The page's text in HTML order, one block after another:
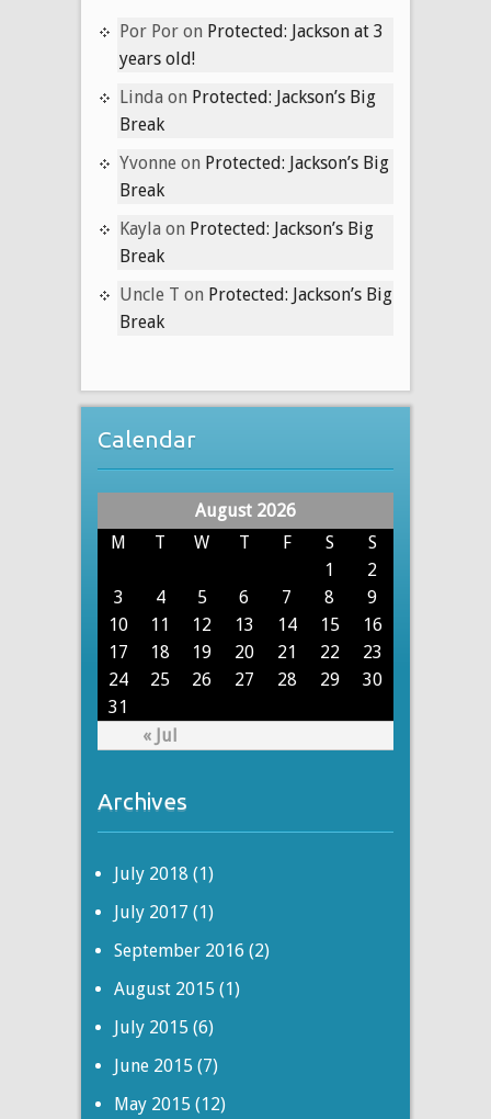
Por Por on Protected: Jackson at 3
years old!
Linda on Protected: Jackson’s Big
Break
Yvonne on Protected: Jackson’s Big
Break
Kayla on Protected: Jackson’s Big
Break
Uncle T on Protected: Jackson’s Big
Break
Calendar
August 2026
M
T W T F S S
« Jul
1
2
3
4 5 6 7 8
9
10
11 12 13 14 15
16
17
18 19 20 21 22
23
24
25 26 27 28 29
30
31
Archives
July 2018 (1)
July 2017 (1)
September 2016 (2)
August 2015 (1)
July 2015 (6)
June 2015 (7)
May 2015 (12)